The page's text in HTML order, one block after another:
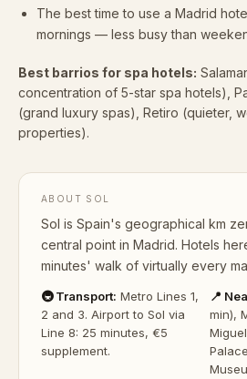
The best time to use a Madrid
mornings — less busy than
Best barrios for spa hotels:
concentration of 5-star spa hotels),
(grand luxury spas), Retiro (quieter,
properties).
ABOUT SOL
Sol is Spain's geographical km
central point in Madrid. Hotels
minutes' walk of virtually every
🚇 Transport: Metro Lines 1,
2 and 3. Airport to Sol via
Line 8: 25 minutes, €5
supplement.
📍
min),